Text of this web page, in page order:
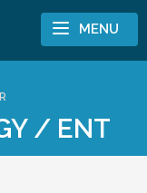
MENU
/ ENT